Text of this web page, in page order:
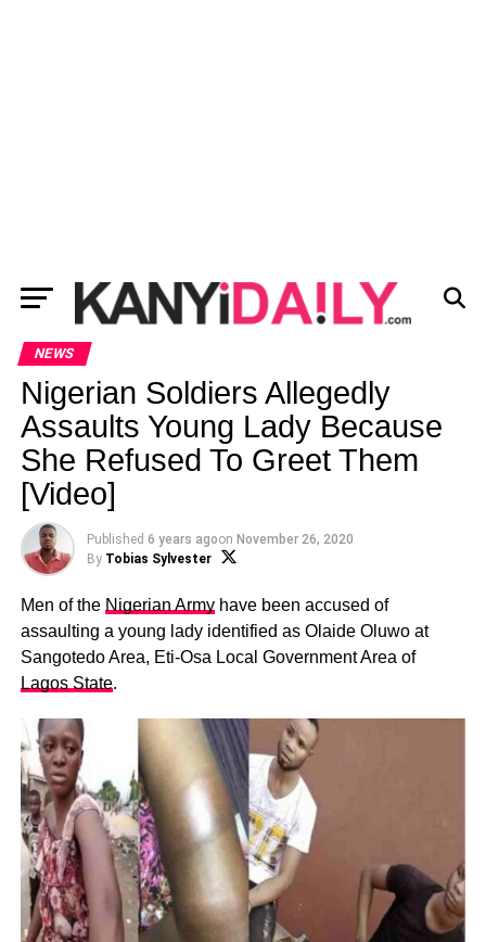
NEWS
Nigerian Soldiers Allegedly
Assaults Young Lady Because
She Refused To Greet Them
[Video]
Published 6 years agoon November 26, 2020
By Tobias Sylvester
Men of the Nigerian Armyhave been accused of
assaulting a young lady identified as Olaide Oluwo at
Sangotedo Area, Eti-Osa Local Government Area of
Lagos State.